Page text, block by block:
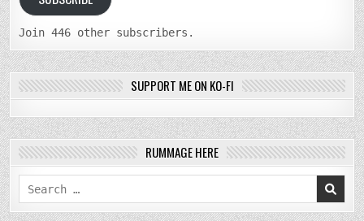
Join 446 other subscribers.
SUPPORT ME ON KO-FI
RUMMAGE HERE
Search
for: